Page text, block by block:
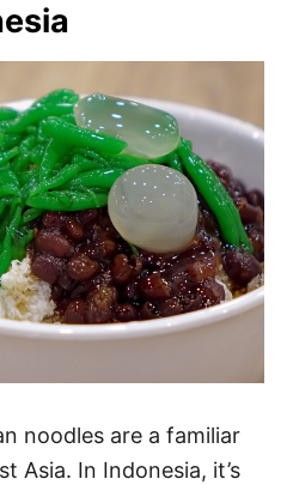
noodles are a familiar
Asia. In Indonesia, it’s